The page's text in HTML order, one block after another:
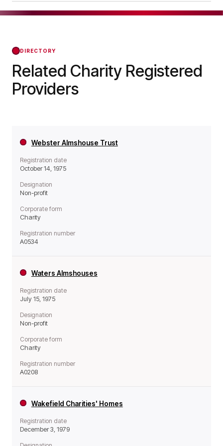
day forward.
DIRECTORY
Related Charity Registered
Providers
Webster Almshouse Trust
Registration date
October 14, 1975
Designation
Non-profit
Corporate form
Charity
Registration number
A0534
Waters Almshouses
Registration date
July 15, 1975
Designation
Non-profit
Corporate form
Charity
Registration number
A0208
Wakefield Charities' Homes
Registration date
December 3, 1979